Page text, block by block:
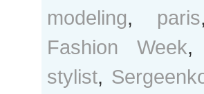
modeling, paris
Fashion Week,
stylist,